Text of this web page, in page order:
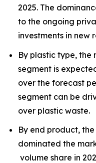
2025. The
to the ongoing
investments in new
By plastic type, the
segment is
over the forecast
segment can be
over plastic waste.
By end product,
dominated the
volume share in